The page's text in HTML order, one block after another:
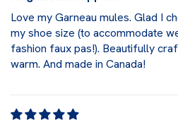
Love my Garneau mules. Glad I
my shoe size (to accommodate
fashion faux pas!). Beautifully
warm. And made in Canada!